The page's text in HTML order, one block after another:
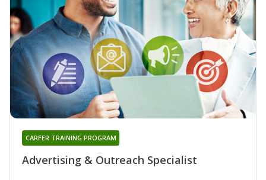
Advertising & Outreach Specialist
CAREER TRAINING PROGRAM